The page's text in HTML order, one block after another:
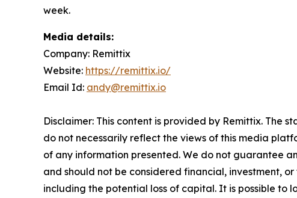
week.
Media details:
Company: Remittix
Website: https://remittix.io/
Email Id: andy@remittix.io
Disclaimer: This content is provided by Remittix. The
do not necessarily reflect the views of this media
of any information presented. We do not guarantee
and should not be considered financial, investment,
including the potential loss of capital. It is possible to